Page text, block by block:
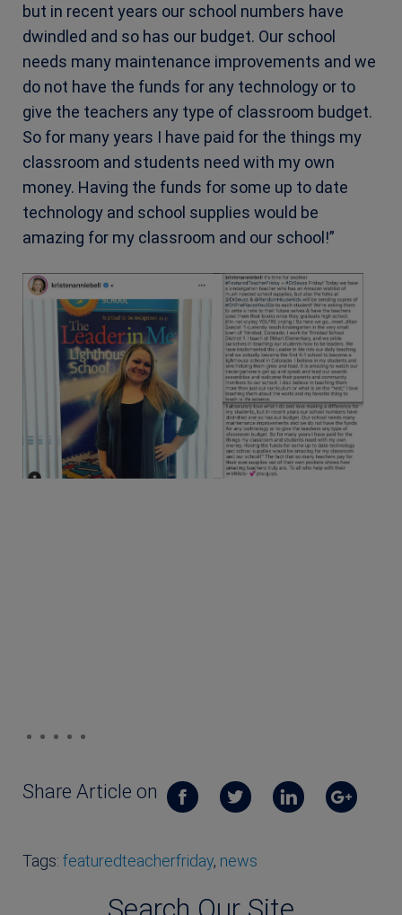
but in recent years our school numbers have
dwindled and so has our budget. Our school
needs many maintenance improvements and we
do not have the funds for any technology or to
give the teachers any type of classroom budget.
So for many years I have paid for the things my
classroom and students need with my own
money. Having the funds for some up to date
technology and school supplies would be
amazing for my classroom and our school!”
Share Article on
Tags: featuredteacherfriday, news